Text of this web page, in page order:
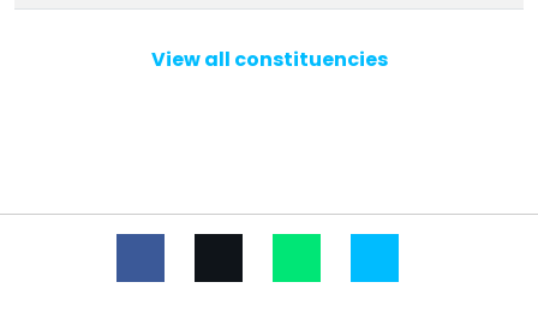
King Edward VI High School
Rowley Park Primary Academy
View all constituencies